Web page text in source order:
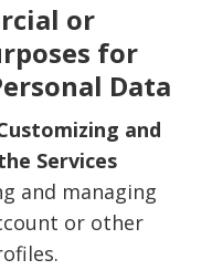
or
for
Data
and
Services
and managing
or other